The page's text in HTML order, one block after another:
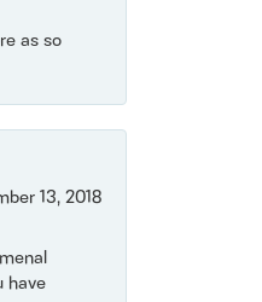
as so
13, 2018
have